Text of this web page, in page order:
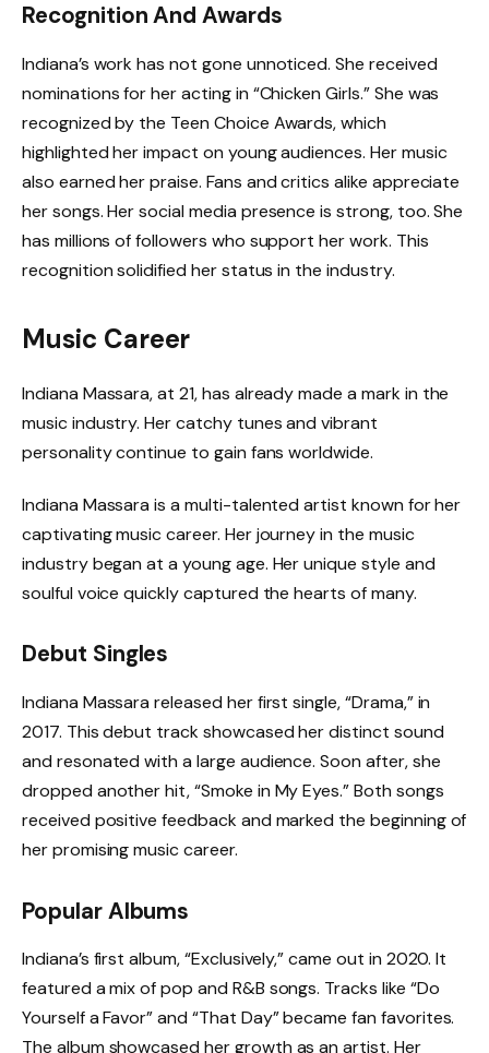
Recognition And Awards
Indiana’s work has not gone unnoticed. She received
nominations for her acting in “Chicken Girls.” She was
recognized by the Teen Choice Awards, which
highlighted her impact on young audiences. Her music
also earned her praise. Fans and critics alike appreciate
her songs. Her social media presence is strong, too. She
has millions of followers who support her work. This
recognition solidified her status in the industry.
Music Career
Indiana Massara, at 21, has already made a mark in the
music industry. Her catchy tunes and vibrant
personality continue to gain fans worldwide.
Indiana Massara is a multi-talented artist known for her
captivating music career. Her journey in the music
industry began at a young age. Her unique style and
soulful voice quickly captured the hearts of many.
Debut Singles
Indiana Massara released her first single, “Drama,” in
2017. This debut track showcased her distinct sound
and resonated with a large audience. Soon after, she
dropped another hit, “Smoke in My Eyes.” Both songs
received positive feedback and marked the beginning of
her promising music career.
Popular Albums
Indiana’s first album, “Exclusively,” came out in 2020. It
featured a mix of pop and R&B songs. Tracks like “Do
Yourself a Favor” and “That Day” became fan favorites.
The album showcased her growth as an artist. Her